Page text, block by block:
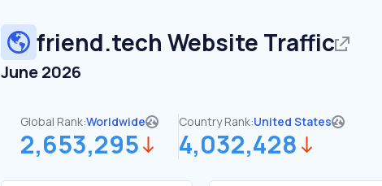
friend.tech Website Traffic
June 2026
Global Rank:Worldwide
2,653,295
Country Rank:United States
4,032,428